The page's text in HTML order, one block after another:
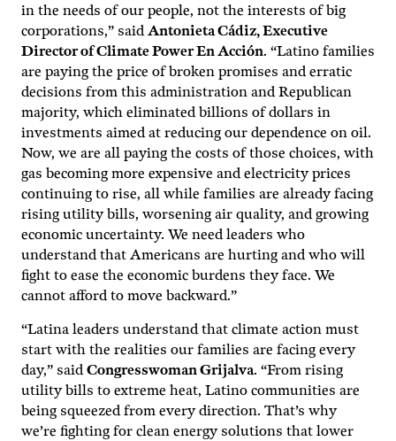
in the needs of our people, not the interests of big
corporations,” saidAntonieta Cádiz, Executive
Director of Climate Power En Acción. “Latino families
are paying the price of broken promises and erratic
decisions from this administration and Republican
majority, which eliminated billions of dollars in
investments aimed at reducing our dependence on oil.
Now, we are all paying the costs of those choices, with
gas becoming more expensive and electricity prices
continuing to rise, all while families are already facing
rising utility bills, worsening air quality, and growing
economic uncertainty. We need leaders who
understand that Americans are hurting and who will
fight to ease the economic burdens they face. We
cannot afford to move backward.”
“Latina leaders understand that climate action must
start with the realities our families are facing every
day,” saidCongresswoman Grijalva. “From rising
utility bills to extreme heat, Latino communities are
being squeezed from every direction. That’s why
we’re fighting for clean energy solutions that lower